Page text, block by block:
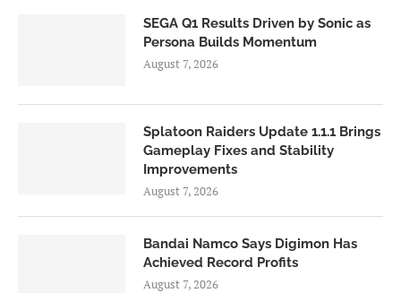
SEGA Q1 Results Driven by Sonic as
Persona Builds Momentum
August 7, 2026
Splatoon Raiders Update 1.1.1 Brings
Gameplay Fixes and Stability
Improvements
August 7, 2026
Bandai Namco Says Digimon Has
Achieved Record Profits
August 7, 2026